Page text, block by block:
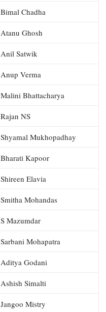
Bimal Chadha
Atanu Ghosh
Anil Satwik
Anup Verma
Malini Bhattacharya
Rajan NS
Shyamal Mukhopadhay
Bharati Kapoor
Shireen Elavia
Smitha Mohandas
S Mazumdar
Sarbani Mohapatra
Aditya Godani
Ashish Simalti
Jangoo Mistry